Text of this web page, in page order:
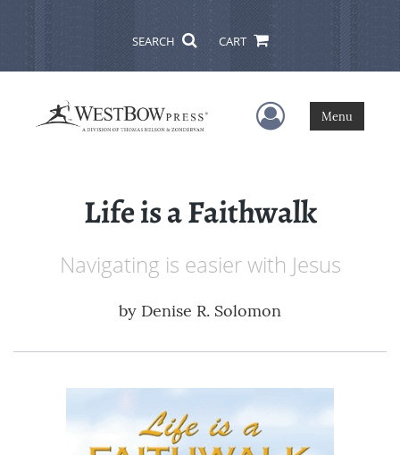
SEARCH CART
User Menu
Menu
Life is a Faithwalk
Navigating is easier with Jesus
by Denise R. Solomon